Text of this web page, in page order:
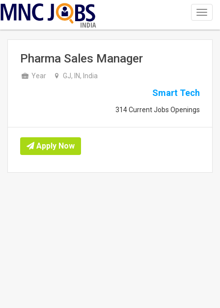
INDIA
Pharma Sales Manager
Year GJ, IN, India
Smart Tech
314 Current Jobs Openings
Apply Now